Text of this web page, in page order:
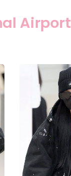
Airport